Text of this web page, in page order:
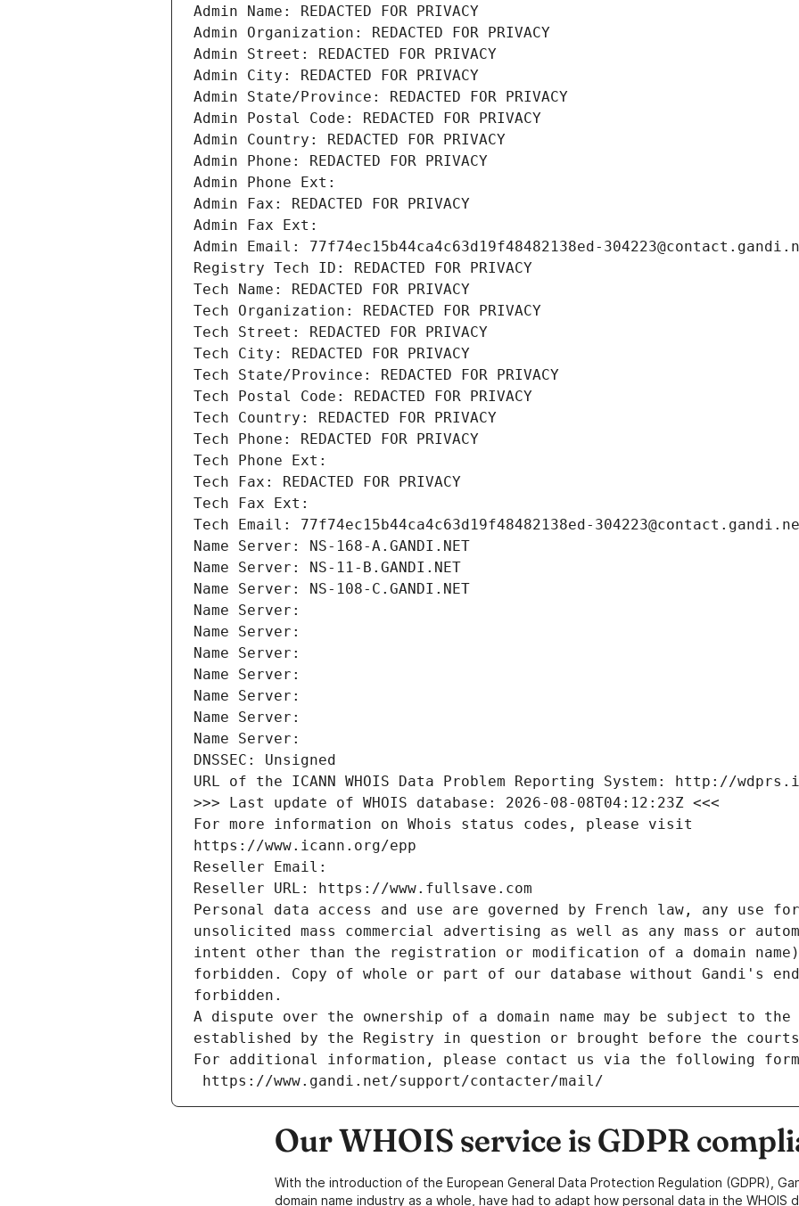
Admin Name: REDACTED FOR PRIVACY
Admin Organization: REDACTED FOR PRIVACY
Admin Street: REDACTED FOR PRIVACY
Admin City: REDACTED FOR PRIVACY
Admin State/Province: REDACTED FOR PRIVACY
Admin Postal Code: REDACTED FOR PRIVACY
Admin Country: REDACTED FOR PRIVACY
Admin Phone: REDACTED FOR PRIVACY
Admin Phone Ext:
Admin Fax: REDACTED FOR PRIVACY
Admin Fax Ext:
Admin Email: 77f74ec15b44ca4c63d19f48482138ed-
Registry Tech ID: REDACTED FOR PRIVACY
Tech Name: REDACTED FOR PRIVACY
Tech Organization: REDACTED FOR PRIVACY
Tech Street: REDACTED FOR PRIVACY
Tech City: REDACTED FOR PRIVACY
Tech State/Province: REDACTED FOR PRIVACY
Tech Postal Code: REDACTED FOR PRIVACY
Tech Country: REDACTED FOR PRIVACY
Tech Phone: REDACTED FOR PRIVACY
Tech Phone Ext:
Tech Fax: REDACTED FOR PRIVACY
Tech Fax Ext:
Tech Email: 77f74ec15b44ca4c63d19f48482138ed-
Name Server: NS-168-A.GANDI.NET
Name Server: NS-11-B.GANDI.NET
Name Server: NS-108-C.GANDI.NET
Name Server:
Name Server:
Name Server:
Name Server:
Name Server:
Name Server:
Name Server:
DNSSEC: Unsigned
URL of the ICANN WHOIS Data Problem Reporting System: http://
>>> Last update of WHOIS database: 2026-08-08T04:12:23Z <<<
For more information on Whois status codes, please visit
https://www.icann.org/epp
Reseller Email:
Reseller URL: https://www.fullsave.com
Personal data access and use are governed by French law, any use
unsolicited mass commercial advertising as well as any mass or
intent other than the registration or modification of a domain
forbidden. Copy of whole or part of our database without Gandi's
forbidden.
A dispute over the ownership of a domain name may be subject to
established by the Registry in question or brought before the
For additional information, please contact us via the following
https://www.gandi.net/support/contacter/mail/
Our WHOIS service is GDPR
With the introduction of the European General Data Protection Regulation (GDPR),
domain name industry as a whole, have had to adapt how personal data in the WHOIS